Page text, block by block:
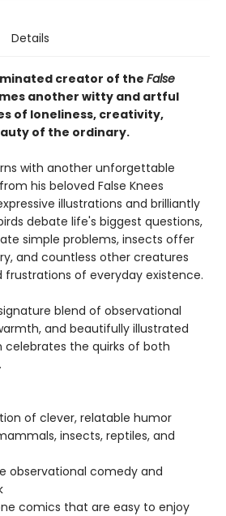
Details
creator of the False
another witty and artful
of loneliness, creativity,
of the ordinary.
with another unforgettable
his beloved False Knees
illustrations and brilliantly
debate life's biggest questions,
simple problems, insects offer
and countless other creatures
of everyday existence.
blend of observational
and beautifully illustrated
celebrates the quirks of both
of clever, relatable humor
insects, reptiles, and
observational comedy and
comics that are easy to enjoy